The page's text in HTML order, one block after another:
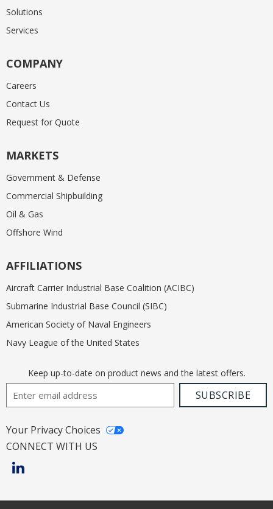
Solutions
Services
COMPANY
Careers
Contact Us
Request for Quote
MARKETS
Government & Defense
Commercial Shipbuilding
Oil & Gas
Offshore Wind
AFFILIATIONS
Aircraft Carrier Industrial Base Coalition (ACIBC)
Submarine Industrial Base Council (SIBC)
American Society of Naval Engineers
Navy League of the United States
Keep up-to-date on product news and the latest offers.
Email AddressSUBSCRIBE
Your Privacy Choices
CONNECT WITH US